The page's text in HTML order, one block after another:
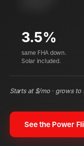
3.5%
same FHA down.
Solar included.
Starts at $/mo · grows to
See the Power